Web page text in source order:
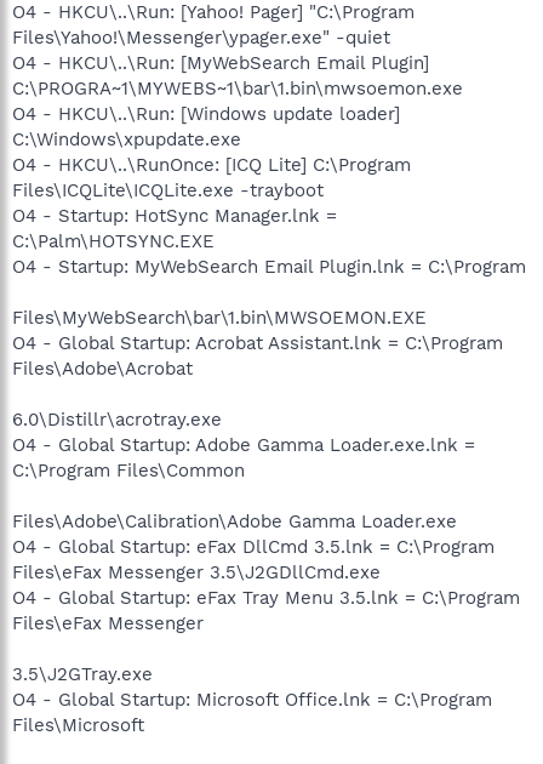
O4 - HKCU\..\Run: [Yahoo! Pager] "C:\Program
Files\Yahoo!\Messenger\ypager.exe" -quiet
O4 - HKCU\..\Run: [MyWebSearch Email Plugin]
C:\PROGRA~1\MYWEBS~1\bar\1.bin\mwsoemon.exe
O4 - HKCU\..\Run: [Windows update loader]
C:\Windows\xpupdate.exe
O4 - HKCU\..\RunOnce: [ICQ Lite] C:\Program
Files\ICQLite\ICQLite.exe -trayboot
O4 - Startup: HotSync Manager.lnk =
C:\Palm\HOTSYNC.EXE
O4 - Startup: MyWebSearch Email Plugin.lnk = C:\Program
Files\MyWebSearch\bar\1.bin\MWSOEMON.EXE
O4 - Global Startup: Acrobat Assistant.lnk = C:\Program
Files\Adobe\Acrobat
6.0\Distillr\acrotray.exe
O4 - Global Startup: Adobe Gamma Loader.exe.lnk =
C:\Program Files\Common
Files\Adobe\Calibration\Adobe Gamma Loader.exe
O4 - Global Startup: eFax DllCmd 3.5.lnk = C:\Program
Files\eFax Messenger 3.5\J2GDllCmd.exe
O4 - Global Startup: eFax Tray Menu 3.5.lnk = C:\Program
Files\eFax Messenger
3.5\J2GTray.exe
O4 - Global Startup: Microsoft Office.lnk = C:\Program
Files\Microsoft